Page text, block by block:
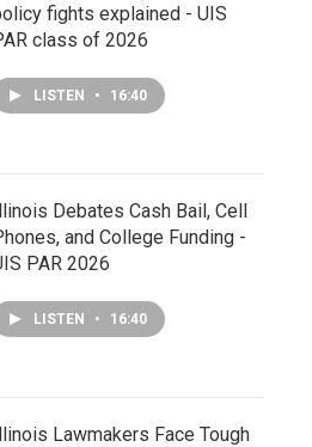
fights explained - UIS
class of 2026
LISTEN • 16:40
Debates Cash Bail, Cell
and College Funding -
PAR 2026
LISTEN • 16:40
Lawmakers Face Tough